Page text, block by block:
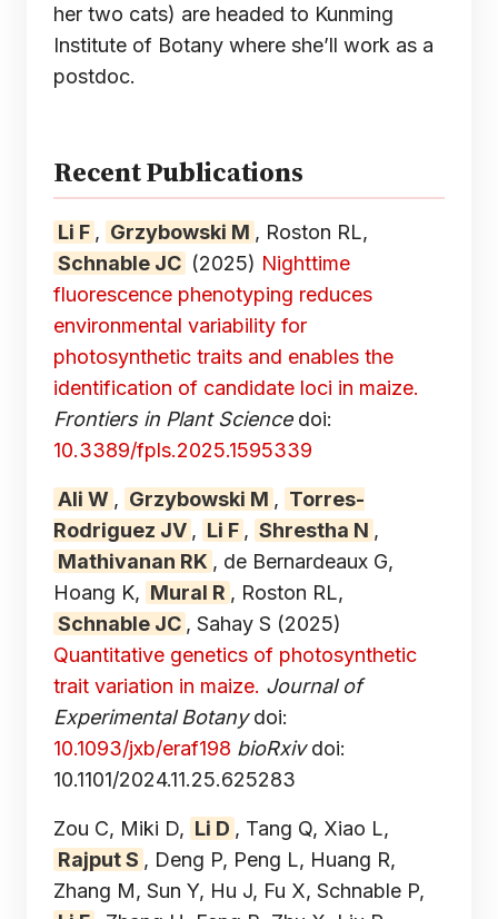
her two cats) are headed to Kunming
Institute of Botany where she’ll work as a
postdoc.
Recent Publications
Li F , Grzybowski M , Roston RL,
Schnable JC (2025) Nighttime
fluorescence phenotyping reduces
environmental variability for
photosynthetic traits and enables the
identification of candidate loci in maize.
Frontiers in Plant Sciencedoi:
10.3389/fpls.2025.1595339
Ali W , Grzybowski M , Torres-
Rodriguez JV , Li F , Shrestha N ,
Mathivanan RK , de Bernardeaux G,
Hoang K, Mural R , Roston RL,
Schnable JC , Sahay S (2025)
Quantitative genetics of photosynthetic
trait variation in maize. Journal of
Experimental Botanydoi:
10.1093/jxb/eraf198 bioRxivdoi:
10.1101/2024.11.25.625283
Zou C, Miki D, Li D , Tang Q, Xiao L,
Rajput S , Deng P, Peng L, Huang R,
Zhang M, Sun Y, Hu J, Fu X, Schnable P,